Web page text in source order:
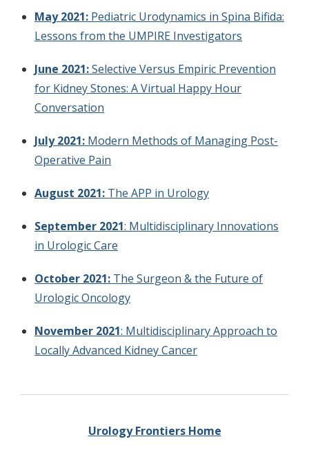
May 2021: Pediatric Urodynamics in Spina Bifida:
Lessons from the UMPIRE Investigators
June 2021:Selective Versus Empiric Prevention
for Kidney Stones: A Virtual Happy Hour
Conversation
July 2021: Modern Methods of Managing Post-
Operative Pain
August 2021: The APP in Urology
September 2021: Multidisciplinary Innovations
in Urologic Care
October 2021: The Surgeon & the Future of
Urologic Oncology
November 2021: Multidisciplinary Approach to
Locally Advanced Kidney Cancer
Urology Frontiers Home